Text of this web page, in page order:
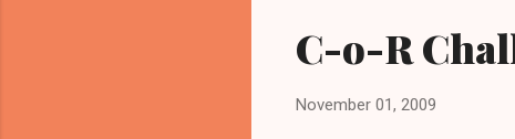
C-o-R
November 01, 2009